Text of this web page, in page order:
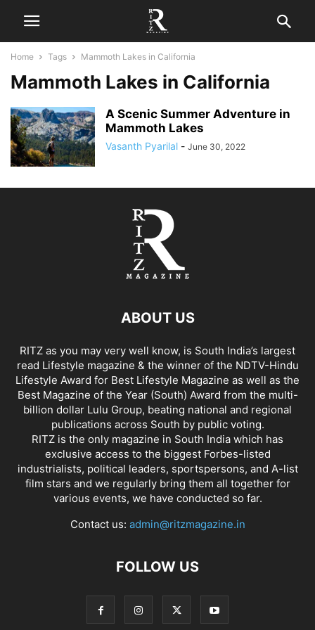
Home Tags Mammoth Lakes in California
Mammoth Lakes in California
A Scenic Summer Adventure in
Mammoth Lakes
Vasanth Pyarilal - June 30, 2022
ABOUT US
RITZ as you may very well know, is South India’s largest
read Lifestyle magazine & the winner of the NDTV-Hindu
Lifestyle Award for Best Lifestyle Magazine as well as the
Best Magazine of the Year (South) Award from the multi-
billion dollar Lulu Group, beating national and regional
publications across South by public voting.
RITZ is the only magazine in South India which has
exclusive access to the biggest Forbes-listed
industrialists, political leaders, sportspersons, and A-list
film stars and we regularly bring them all together for
various events, we have conducted so far.
Contact us: admin@ritzmagazine.in
FOLLOW US